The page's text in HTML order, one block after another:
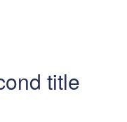
title